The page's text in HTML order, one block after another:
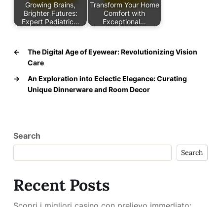
Growing Brains,
Brighter Futures:
Expert Pediatric…
Transform Your Home
Comfort with
Exceptional…
←
The Digital Age of Eyewear: Revolutionizing Vision
Care
→
An Exploration into Eclectic Elegance: Curating
Unique Dinnerware and Room Decor
Search
Search
Recent Posts